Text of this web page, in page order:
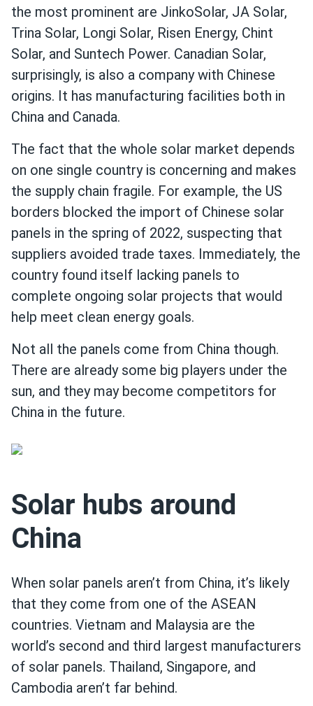
the most prominent are JinkoSolar, JA Solar,
Trina Solar, Longi Solar, Risen Energy, Chint
Solar, and Suntech Power. Canadian Solar,
surprisingly, is also a company with Chinese
origins. It has manufacturing facilities both in
China and Canada.
The fact that the whole solar market depends
on one single country is concerning and makes
the supply chain fragile. For example, the US
borders blocked the import of Chinese solar
panels in the spring of 2022, suspecting that
suppliers avoided trade taxes. Immediately, the
country found itself lacking panels to
complete ongoing solar projects that would
help meet clean energy goals.
Not all the panels come from China though.
There are already some big players under the
sun, and they may become competitors for
China in the future.
Solar hubs around
China
When solar panels aren’t from China, it’s likely
that they come from one of the ASEAN
countries. Vietnam and Malaysia are the
world’s second and third largest manufacturers
of solar panels. Thailand, Singapore, and
Cambodia aren’t far behind.